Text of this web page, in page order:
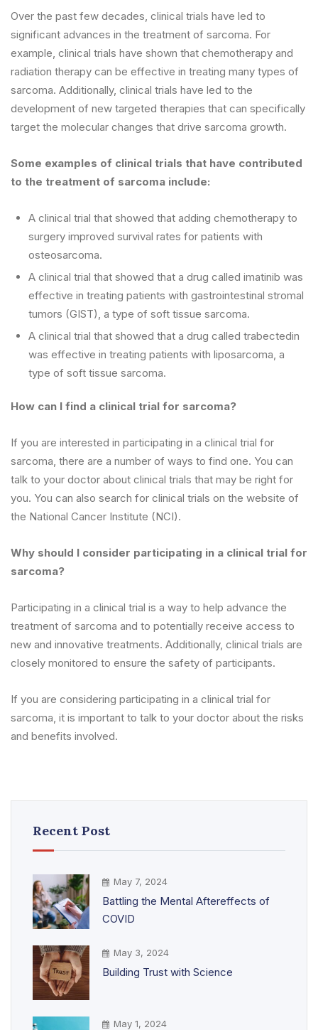
Over the past few decades, clinical trials have led to
significant advances in the treatment of sarcoma. For
example, clinical trials have shown that chemotherapy and
radiation therapy can be effective in treating many types of
sarcoma. Additionally, clinical trials have led to the
development of new targeted therapies that can specifically
target the molecular changes that drive sarcoma growth.
Some examples of clinical trials that have contributed
to the treatment of sarcoma include:
A clinical trial that showed that adding chemotherapy to
surgery improved survival rates for patients with
osteosarcoma.
A clinical trial that showed that a drug called imatinib was
effective in treating patients with gastrointestinal stromal
tumors (GIST), a type of soft tissue sarcoma.
A clinical trial that showed that a drug called trabectedin
was effective in treating patients with liposarcoma, a
type of soft tissue sarcoma.
How can I find a clinical trial for sarcoma?
If you are interested in participating in a clinical trial for
sarcoma, there are a number of ways to find one. You can
talk to your doctor about clinical trials that may be right for
you. You can also search for clinical trials on the website of
the National Cancer Institute (NCI).
Why should I consider participating in a clinical trial for
sarcoma?
Participating in a clinical trial is a way to help advance the
treatment of sarcoma and to potentially receive access to
new and innovative treatments. Additionally, clinical trials are
closely monitored to ensure the safety of participants.
If you are considering participating in a clinical trial for
sarcoma, it is important to talk to your doctor about the risks
and benefits involved.
Recent Post
May 7, 2024
Battling the Mental Aftereffects of
COVID
May 3, 2024
Building Trust with Science
May 1, 2024